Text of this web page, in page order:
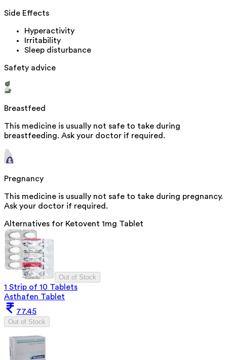
Side Effects
Hyperactivity
Irritability
Sleep disturbance
Safety advice
Breastfeed
This medicine is usually not safe to take during
breastfeeding. Ask your doctor if required.
Pregnancy
This medicine is usually not safe to take during pregnancy.
Ask your doctor if required.
Alternatives for Ketovent 1mg Tablet
Out of Stock
1 Strip of 10 Tablets
Asthafen Tablet
77.45
Out of Stock